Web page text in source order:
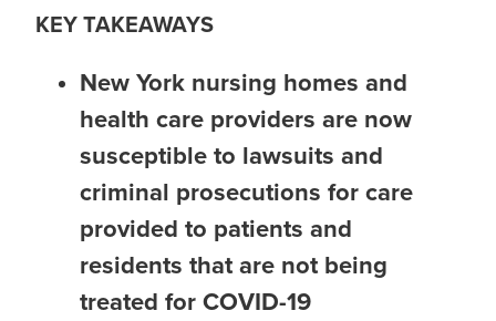
KEY TAKEAWAYS
New York nursing homes and
health care providers are now
susceptible to lawsuits and
criminal prosecutions for care
provided to patients and
residents that are not being
treated for COVID-19